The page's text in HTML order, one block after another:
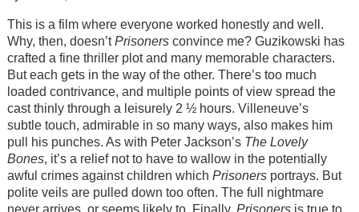
This is a film where everyone worked honestly and well.
Why, then, doesn’tPrisonersconvince me? Guzikowski has
crafted a fine thriller plot and many memorable characters.
But each gets in the way of the other. There’s too much
loaded contrivance, and multiple points of view spread the
cast thinly through a leisurely 2 ½ hours. Villeneuve’s
subtle touch, admirable in so many ways, also makes him
pull his punches. As with Peter Jackson’s The Lovely
Bones, it’s a relief not to have to wallow in the potentially
awful crimes against children which Prisonersportrays. But
polite veils are pulled down too often. The full nightmare
never arrives, or seems likely to. Finally, Prisonersis true to